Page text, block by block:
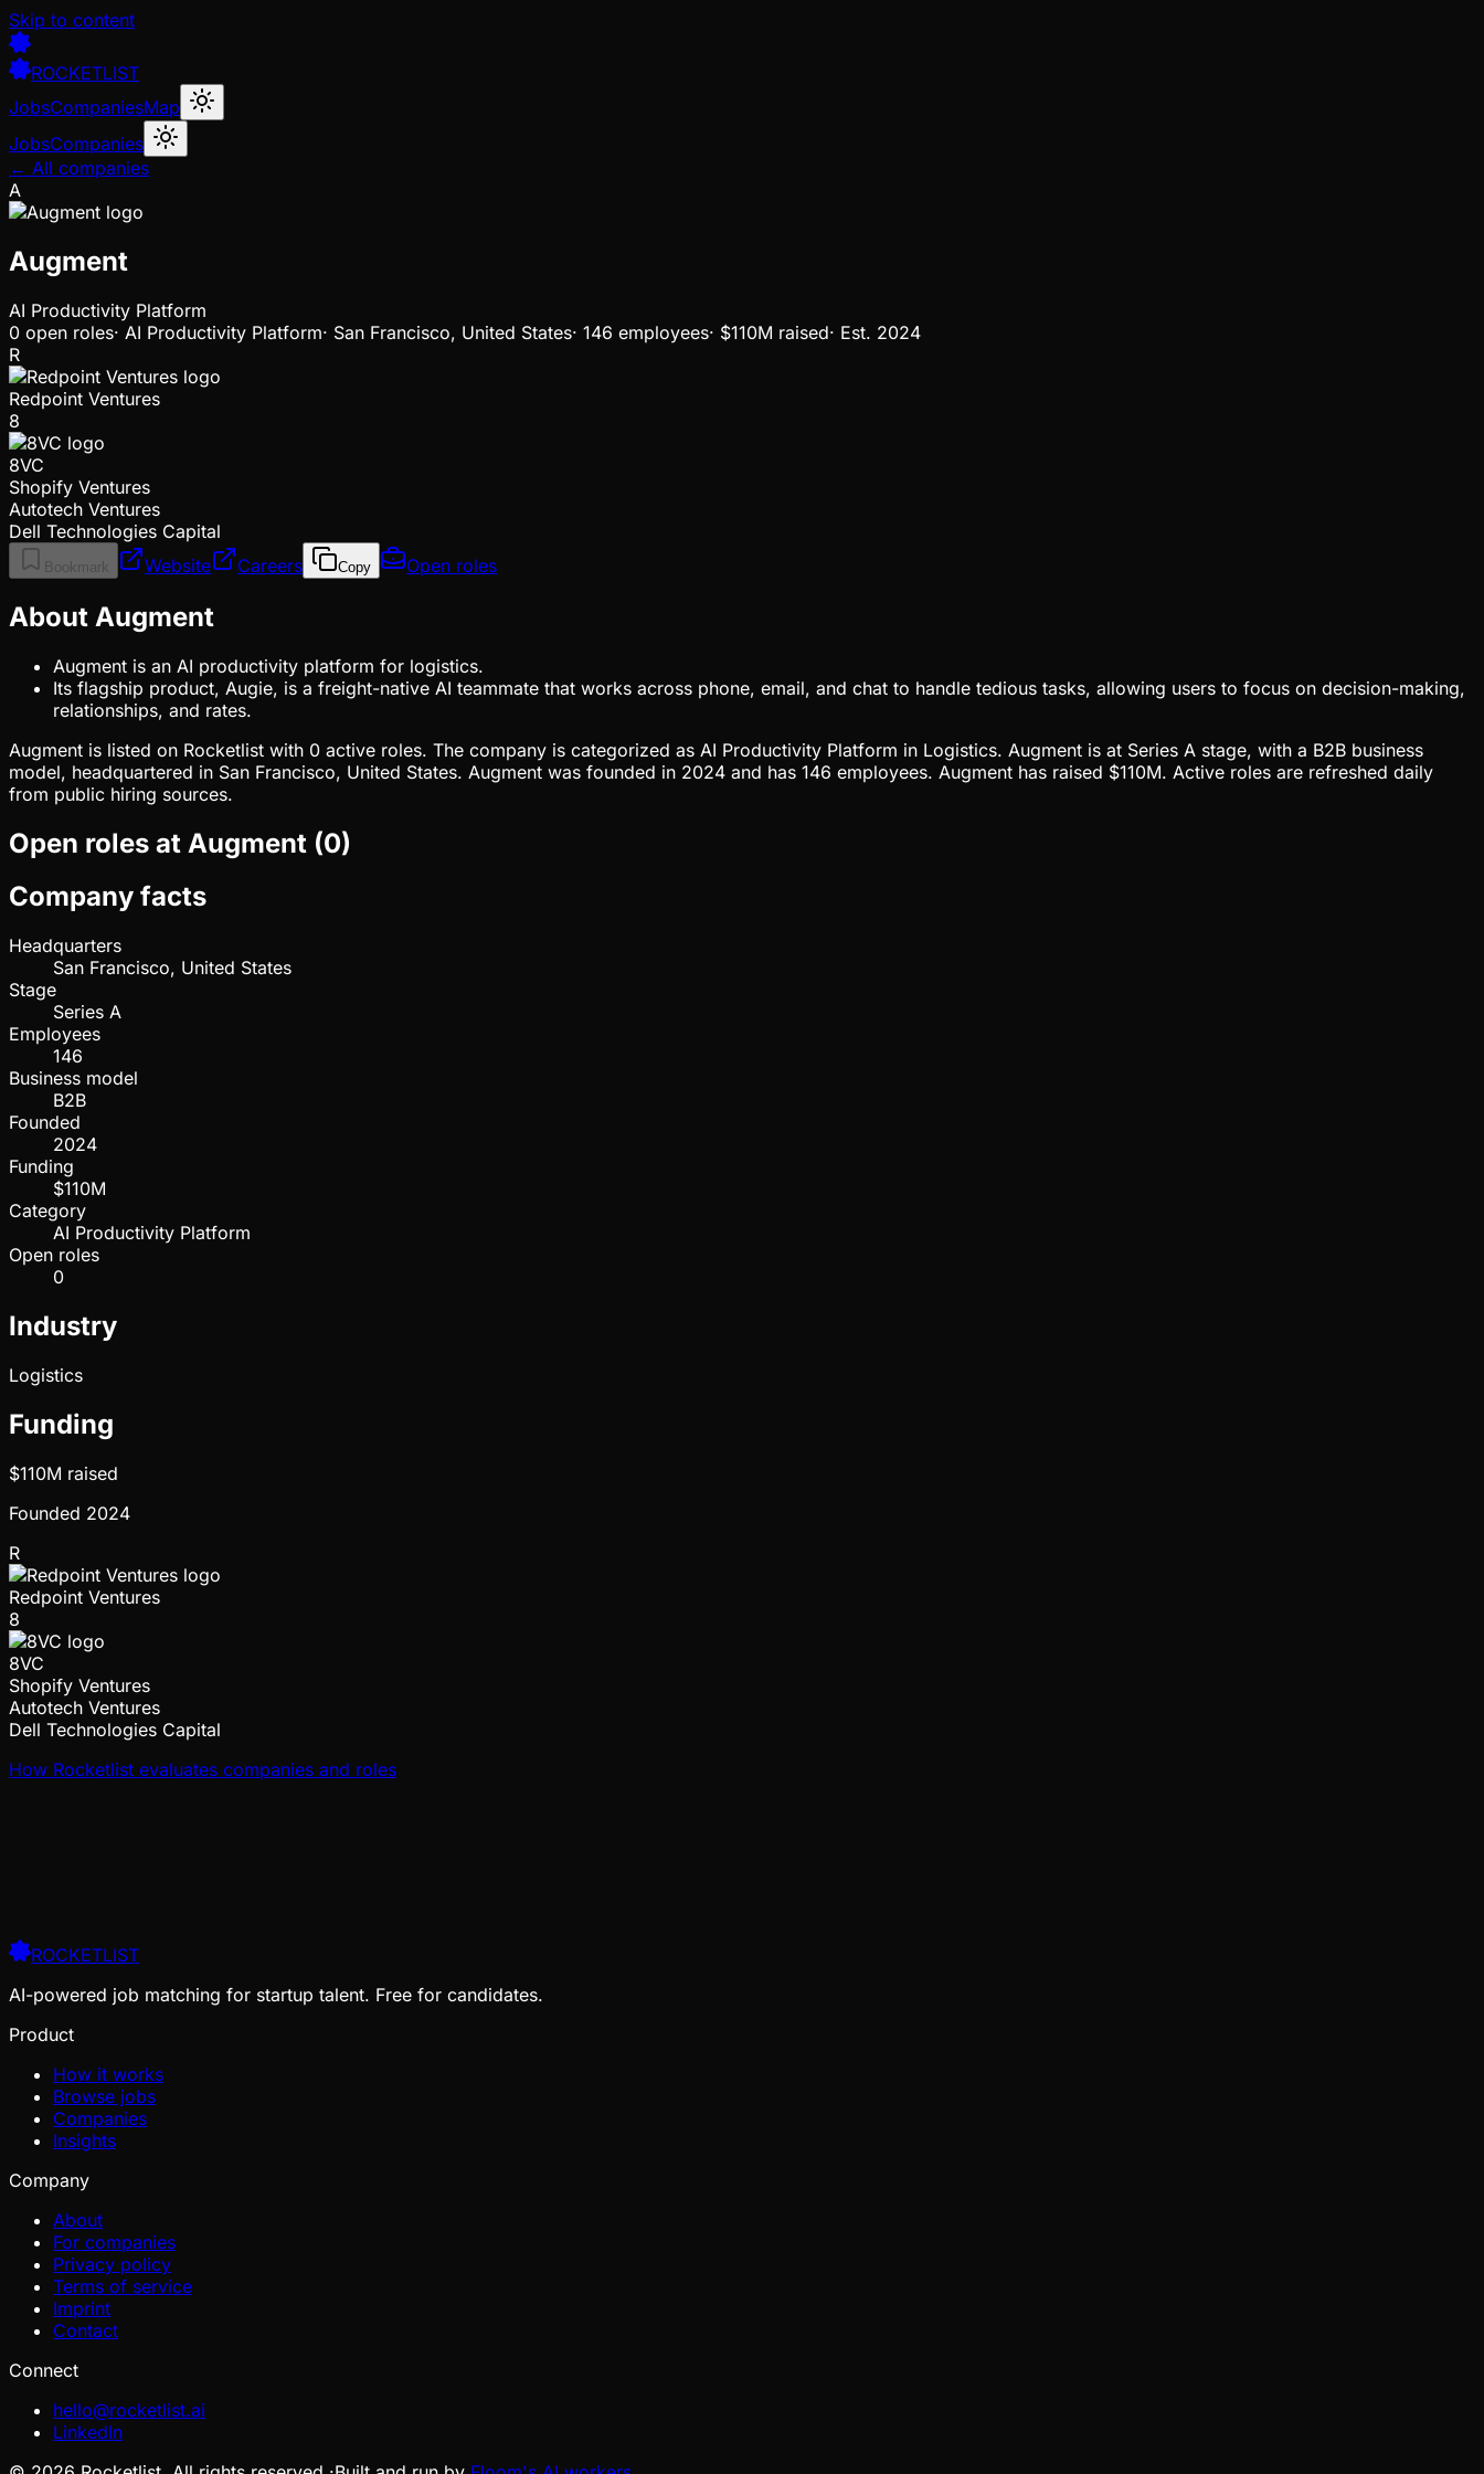
Skip to content
ROCKETLIST
JobsCompaniesMap
JobsCompanies
← All companies
A
Augment
AI Productivity Platform
0 open roles· AI Productivity Platform· San Francisco, United States· 146 employees· $110M raised· Est. 2024
R
Redpoint Ventures
8
8VC
Shopify Ventures
Autotech Ventures
Dell Technologies Capital
Bookmark Website Careers Copy Open roles
About Augment
Augment is an AI productivity platform for logistics.
Its flagship product, Augie, is a freight-native AI teammate that works across phone, email, and chat to handle tedious tasks, allowing users to focus on decision-making,
relationships, and rates.
Augment is listed on Rocketlist with 0 active roles. The company is categorized as AI Productivity Platform in Logistics. Augment is at Series A stage, with a B2B business
model, headquartered in San Francisco, United States. Augment was founded in 2024 and has 146 employees. Augment has raised $110M. Active roles are refreshed daily
from public hiring sources.
Open roles at Augment (0)
Company facts
Headquarters
San Francisco, United States
Stage
Series A
Employees
146
Business model
B2B
Founded
2024
Funding
$110M
Category
AI Productivity Platform
Open roles
0
Industry
Logistics
Funding
$110M raised
Founded 2024
R
Redpoint Ventures
8
8VC
Shopify Ventures
Autotech Ventures
Dell Technologies Capital
How Rocketlist evaluates companies and roles
ROCKETLIST
AI-powered job matching for startup talent. Free for candidates.
Product
How it works
Browse jobs
Companies
Insights
Company
About
For companies
Privacy policy
Terms of service
Imprint
Contact
Connect
hello@rocketlist.ai
LinkedIn